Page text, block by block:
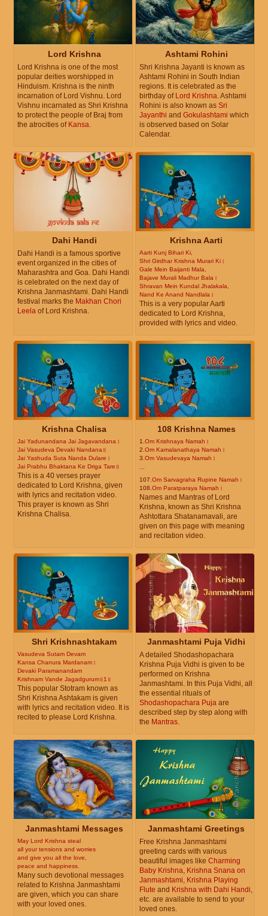
Lord Krishna
Lord Krishna is one of the most
popular deities worshipped in
Hinduism. Krishna is the ninth
incarnation of Lord Vishnu. Lord
Vishnu incarnated as Shri Krishna
to protect the people of Braj from
the atrocities of Kansa
Ashtami Rohini
Shri Krishna Jayanti is known as
Ashtami Rohini in South Indian
regions. It is celebrated as the
birthday of Lord Krishna . Ashtami
Rohini is also known as Sri
Jayanthi and Gokulashtami which
is observed based on Solar
Calendar.
Dahi Handi
Dahi Handi is a famous sportive
event organized in the cities of
Maharashtra and Goa. Dahi Handi
is celebrated on the next day of
Krishna Janmashtami. Dahi Handi
festival marks the Makhan Chori
Leela of Lord Krishna.
Krishna Aarti
Aarti Kunj Bihari Ki,
Shri Girdhar Krishna Murari Ki।
Gale Mein Baijanti Mala,
Bajave Murali Madhur Bala।
Shravan Mein Kundal Jhalakala,
Nand Ke Anand Nandlala।
This is a very popular Aarti
dedicated to Lord Krishna,
provided with lyrics and video.
Krishna Chalisa
Jai Yadunandana Jai Jagavandana।
Jai Vasudeva Devaki Nandana॥
Jai Yashuda Suta Nanda Dulare।
Jai Prabhu Bhaktana Ke Driga Tare॥
This is a 40 verses prayer
dedicated to Lord Krishna, given
with lyrics and recitation video.
This prayer is known as Shri
Krishna Chalisa.
108 Krishna Names
1. Om Krishnaya Namah।
2. Om Kamalanathaya Namah।
3. Om Vasudevaya Namah।
107. Om Sarvagraha Rupine Namah।
108. Om Paratparaya Namah।
Names and Mantras of Lord
Krishna, known as Shri Krishna
Ashtottara Shatanamavali, are
given on this page with meaning
and recitation video.
Shri Krishnashtakam
Vasudeva Sutam Devam
Kansa Chanura Mardanam।
Devaki Paramanandam
Krishnam Vande Jagadgurum॥1॥
This popular Stotram known as
Shri Krishna Ashtakam is given
with lyrics and recitation video. It is
recited to please Lord Krishna.
Janmashtami Puja Vidhi
A detailed Shodashopachara
Krishna Puja Vidhi is given to be
performed on Krishna
Janmashtami. In this Puja Vidhi, all
the essential rituals of
Shodashopachara Puja are
described step by step along with
the Mantras.
Janmashtami Messages
May Lord Krishna steal
all your tensions and worries
and give you all the love,
peace and happiness.
Many such devotional messages
related to Krishna Janmashtami
are given, which you can share
with your loved ones.
Janmashtami Greetings
Free Krishna Janmashtami
greeting cards with various
beautiful images like Charming
Baby Krishna Krishna Snana on
Janmashtami Krishna Playing
Flute and Krishna with Dahi Handi
etc. are available to send to your
loved ones.